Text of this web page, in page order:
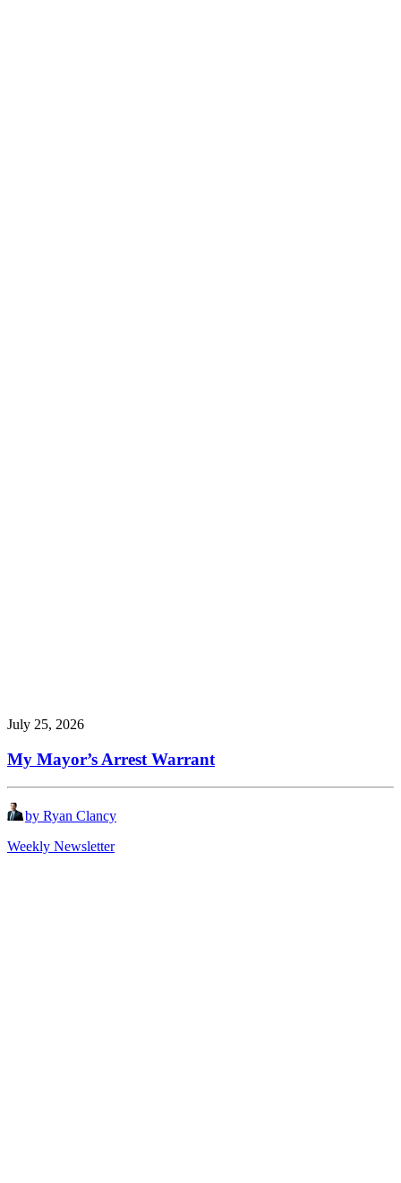
July 25, 2026
My Mayor’s Arrest Warrant
by Ryan Clancy
Weekly Newsletter